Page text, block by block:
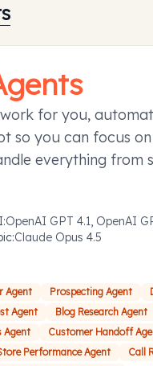
for you,
so you can focus
everything from
effort.
:OpenAI GPT 4.1, OpenAI
:Claude Opus 4.5
Agent Prospecting Agent
Agent
Blog Research Agent
Agent
Customer Handoff
Performance Agent
Call